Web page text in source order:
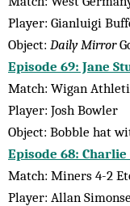
Player: Gianluigi
Object: Daily Mirror
Episode 69: Jane
Match: Wigan
Player: Josh Bowler
Object: Bobble hat
Episode 68:
Match: Miners 4-2
Player: Allan